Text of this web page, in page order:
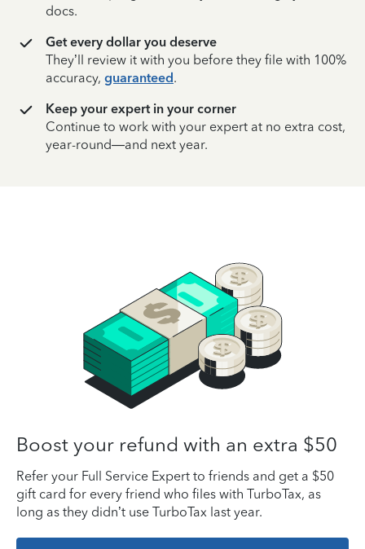
docs.
Get every dollar you deserve
They’ll review it with you before they file with 100%
accuracy, guaranteed.
Keep your expert in your corner
Continue to work with your expert at no extra cost,
year-round—and next year.
Boost your refund with an extra $50
Refer your Full Service Expert to friends and get a $50
gift card for every friend who files with TurboTax, as
long as they didn’t use TurboTax last year.